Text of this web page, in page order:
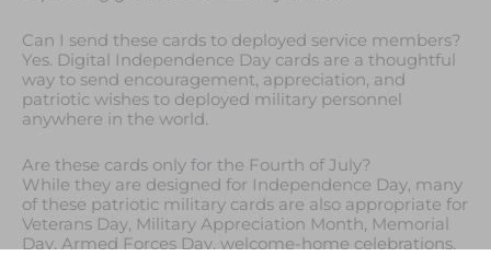
Can I send these cards to deployed service members?
Yes. Digital Independence Day cards are a thoughtful
way to send encouragement, appreciation, and
patriotic wishes to deployed military personnel
anywhere in the world.
Are these cards only for the Fourth of July?
While they are designed for Independence Day, many
of these patriotic military cards are also appropriate for
Veterans Day, Military Appreciation Month, Memorial
Day, Armed Forces Day, welcome-home celebrations,